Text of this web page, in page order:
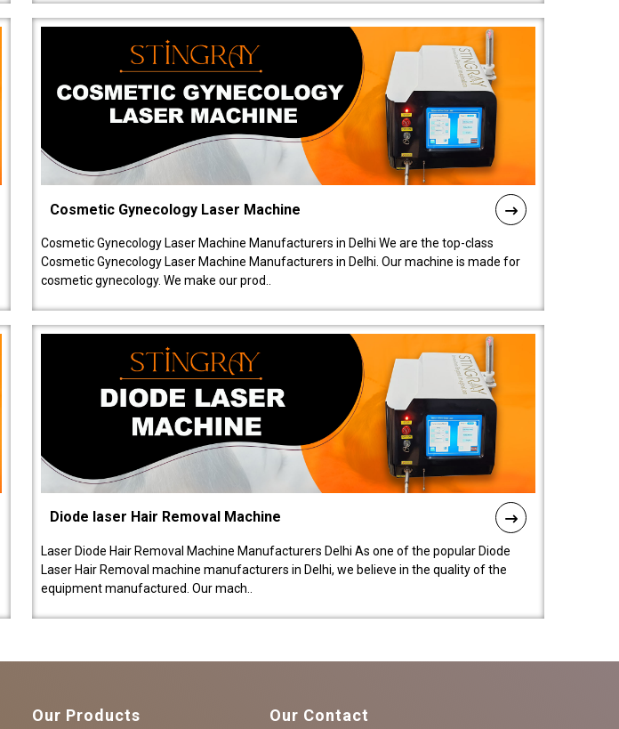
Cosmetic Gynecology Laser Machine
Cosmetic Gynecology Laser Machine Manufacturers in Delhi We are the top-class
Cosmetic Gynecology Laser Machine Manufacturers in Delhi. Our machine is made for
cosmetic gynecology. We make our prod..
Diode laser Hair Removal Machine
Laser Diode Hair Removal Machine Manufacturers Delhi As one of the popular Diode
Laser Hair Removal machine manufacturers in Delhi, we believe in the quality of the
equipment manufactured. Our mach..
Our Products Our Contact